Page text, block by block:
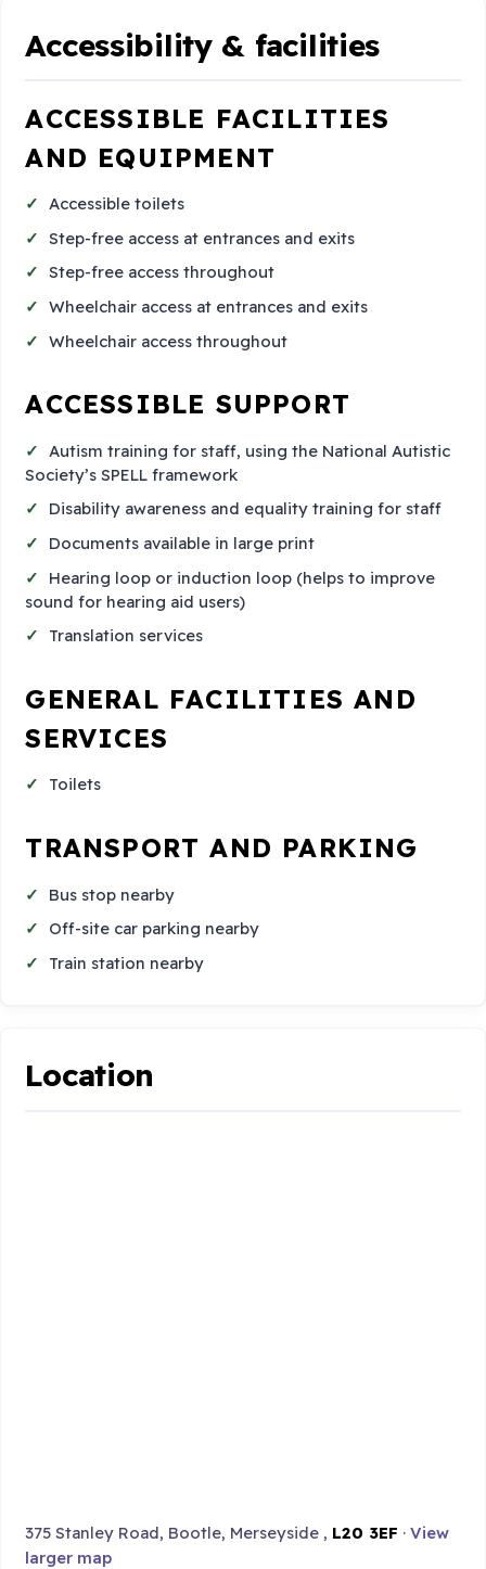
Accessibility & facilities
ACCESSIBLE FACILITIES
AND EQUIPMENT
Accessible toilets
Step-free access at entrances and exits
Step-free access throughout
Wheelchair access at entrances and exits
Wheelchair access throughout
ACCESSIBLE SUPPORT
Autism training for staff, using the National Autistic
Society’s SPELL framework
Disability awareness and equality training for staff
Documents available in large print
Hearing loop or induction loop (helps to improve
sound for hearing aid users)
Translation services
GENERAL FACILITIES AND
SERVICES
Toilets
TRANSPORT AND PARKING
Bus stop nearby
Off-site car parking nearby
Train station nearby
Location
375 Stanley Road, Bootle, Merseyside , L20 3EF ·View
larger map